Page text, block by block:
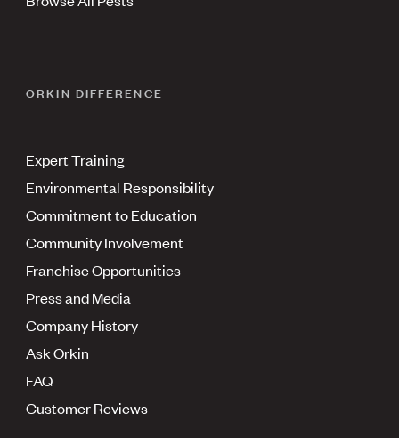
ORKIN DIFFERENCE
Expert Training
Environmental Responsibility
Commitment to Education
Community Involvement
Franchise Opportunities
Press and Media
Company History
Ask Orkin
FAQ
Customer Reviews